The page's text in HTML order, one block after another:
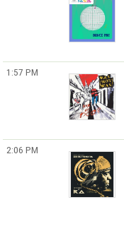
1:57 PM
2:06 PM